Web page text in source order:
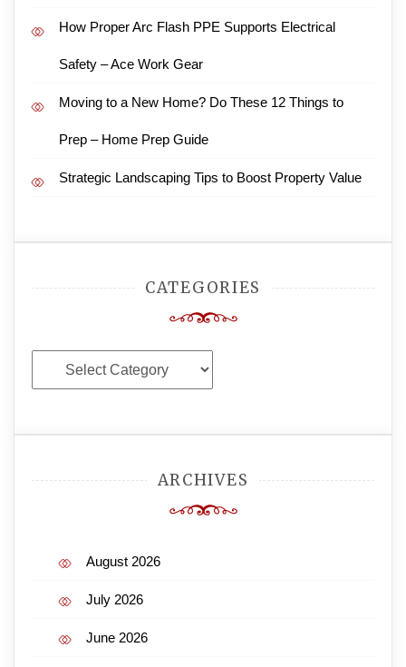
How Proper Arc Flash PPE Supports Electrical
Safety – Ace Work Gear
Moving to a New Home? Do These 12 Things to
Prep – Home Prep Guide
Strategic Landscaping Tips to Boost Property Value
CATEGORIES
Categories
ARCHIVES
August 2026
July 2026
June 2026